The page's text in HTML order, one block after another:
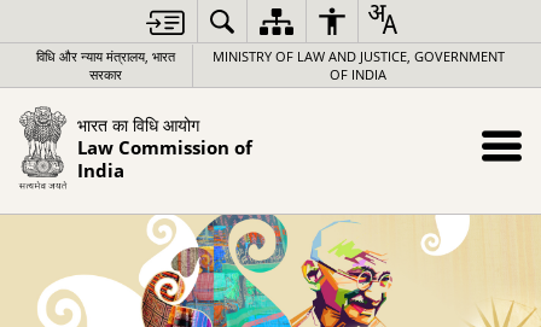
विधि और न्याय मंत्रालय, भारत
सरकार
MINISTRY OF LAW AND JUSTICE, GOVERNMENT
OF INDIA
भारत का विधि आयोग
Law Commission of
India